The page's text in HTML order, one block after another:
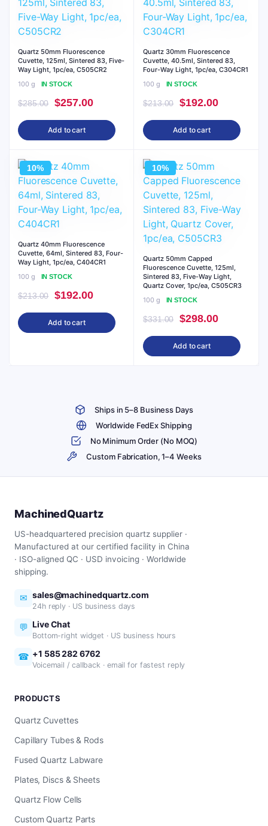
Quartz 50mm Fluorescence
Cuvette, 125ml, Sintered 83, Five-
Way Light, 1pc/ea, C505CR2
100 g
IN STOCK
$285.00
Original
price
was:
$257.00Current
price
Add to cart
Quartz 30mm Fluorescence
Cuvette, 40.5ml, Sintered 83,
Four-Way Light, 1pc/ea, C304CR1
100 g
IN STOCK
$213.00
Original
price
was:
$192.00Current
price
Add to cart
10%
Quartz 40mm Fluorescence
Cuvette, 64ml, Sintered 83, Four-
Way Light, 1pc/ea, C404CR1
100 g
IN STOCK
$213.00
Original
price
was:
$192.00Current
price
Add to cart
10%
Quartz 50mm Capped
Fluorescence Cuvette, 125ml,
Sintered 83, Five-Way Light,
Quartz Cover, 1pc/ea, C505CR3
100 g
IN STOCK
$331.00
Original
price
was:
$298.00Current
price
Add to cart
Ships in 5–8 Business Days
Worldwide FedEx Shipping
No Minimum Order (No MOQ)
Custom Fabrication, 1–4 Weeks
MachinedQuartz
US-headquartered precision quartz supplier ·
Manufactured at our certified facility in China
· ISO-aligned QC · USD invoicing · Worldwide
shipping.
✉ sales@machinedquartz.com
24h reply · US business days
💬 Live Chat
Bottom-right widget · US business hours
☎ +1 585 282 6762
Voicemail / callback · email for fastest reply
PRODUCTS
Quartz Cuvettes
Capillary Tubes & Rods
Fused Quartz Labware
Plates, Discs & Sheets
Quartz Flow Cells
Custom Quartz Parts